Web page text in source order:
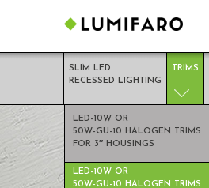
SLIM LED
RECESSED LIGHTING
TRIMS
RECESSED
LIGHTING
LED-10W OR
50W-GU-10 HALOGEN TRIMS
FOR 3″ HOUSINGS
LED-10W OR
50W-GU-10 HALOGEN TRIMS